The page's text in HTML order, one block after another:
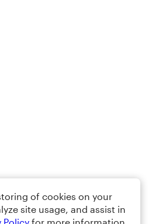
of cookies on your
site usage, and assist in